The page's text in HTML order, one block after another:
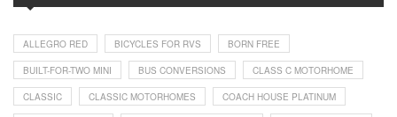
ALLEGRO RED BICYCLES FOR RVS BORN FREE
BUILT-FOR-TWO MINI BUS CONVERSIONS CLASS C MOTORHOME
CLASSIC CLASSIC MOTORHOMES COACH HOUSE PLATINUM